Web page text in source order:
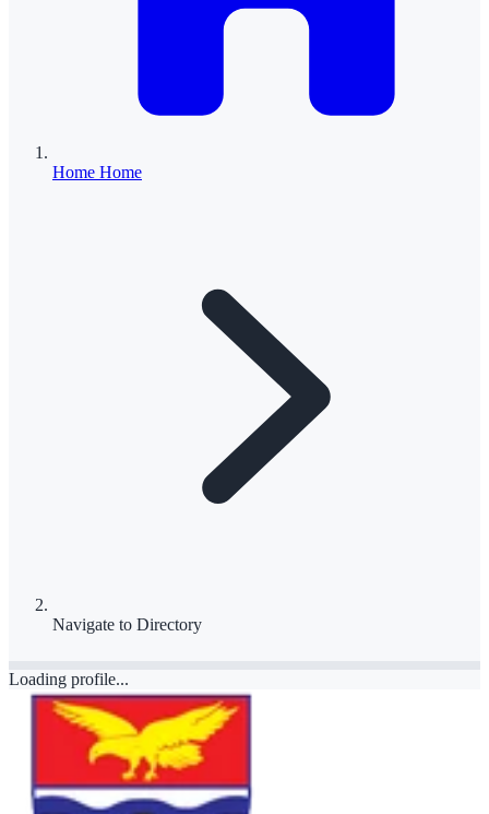
Home Home
Navigate to Directory
Loading profile...